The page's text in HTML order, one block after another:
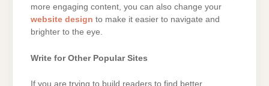
more engaging content, you can also change your
website design to make it easier to navigate and
brighter to the eye.
Write for Other Popular Sites
If you are trying to build readers to find better